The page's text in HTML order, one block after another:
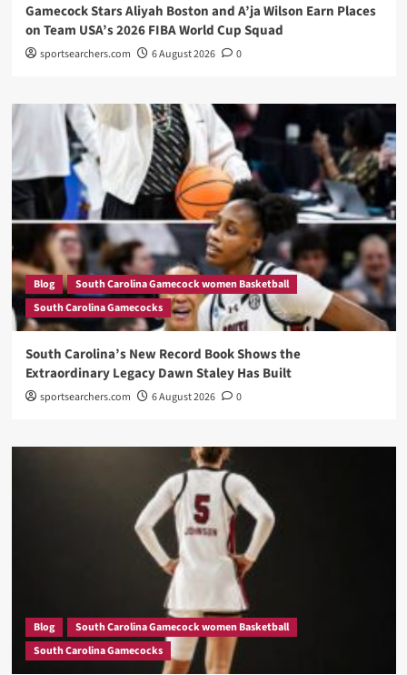
Gamecock Stars Aliyah Boston and A’ja Wilson Earn Places
on Team USA’s 2026 FIBA World Cup Squad
sportsearchers.com 6 August 2026 0
Blog
South Carolina Gamecock women Basketball
South Carolina Gamecocks
South Carolina’s New Record Book Shows the
Extraordinary Legacy Dawn Staley Has Built
sportsearchers.com 6 August 2026 0
Blog
South Carolina Gamecock women Basketball
South Carolina Gamecocks